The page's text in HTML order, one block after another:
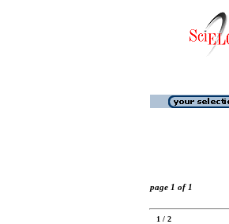
page 1 of 1
1 / 2